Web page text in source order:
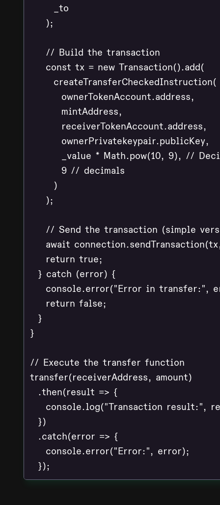
      _to
    );
    // Build the transaction
    const tx = new Transaction().add(
      createTransferCheckedInstruction(
        ownerTokenAccount.address,
        mintAddress,
        receiverTokenAccount.address,
        ownerPrivatekeypair.publicKey,
_value * Math.pow(10, 9), //
        9 // decimals
      )
    );
// Send the transaction (simple
await
    return true;
  } catch (error) {
console.error("Error in transfer:",
    return false;
  }
}
// Execute the transfer function
transfer(receiverAddress, amount)
  .then(result => {
console.log("Transaction result:",
  })
  .catch(error => {
    console.error("Error:", error);